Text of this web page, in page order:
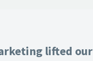
lifted our